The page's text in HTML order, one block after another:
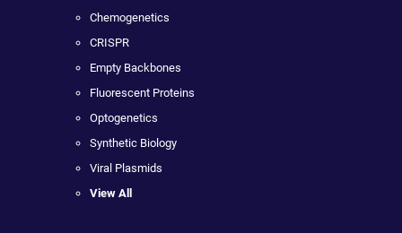
Chemogenetics
CRISPR
Empty Backbones
Fluorescent Proteins
Optogenetics
Synthetic Biology
Viral Plasmids
View All